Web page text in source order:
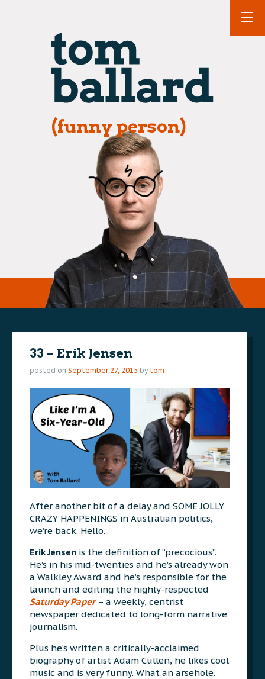
(funny person)
33 – Erik Jensen
posted on September 27, 2015 by tom
After another bit of a delay and SOME JOLLY
CRAZY HAPPENINGS in Australian politics,
we’re back. Hello.
Erik Jensen is the definition of “precocious”.
He’s in his mid-twenties and he’s already won
a Walkley Award and he’s responsible for the
launch and editing the highly-respected
Saturday Paper– a weekly, centrist
newspaper dedicated to long-form narrative
journalism.
Plus he’s written a critically-acclaimed
biography of artist Adam Cullen, he likes cool
music and is very funny. What an arsehole.